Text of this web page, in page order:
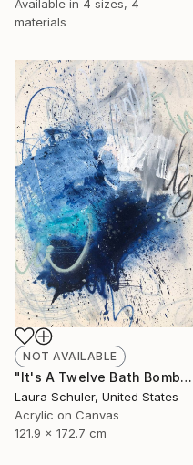
Available in 4 sizes, 4
materials
NOT AVAILABLE
"It's A Twelve Bath Bomb Type Of Bath Evening" Painting
Laura Schuler, United States
Acrylic on Canvas
121.9 x 172.7 cm